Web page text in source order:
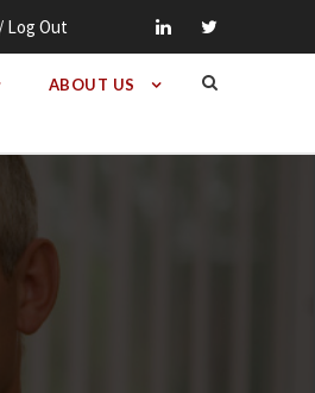
Log Out
ABOUT US